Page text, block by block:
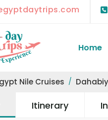
Home
Nile Cruises
Itinerary